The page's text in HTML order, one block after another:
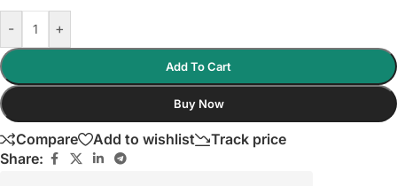
- +
Add To Cart
Buy Now
Compare Add to wishlist
Track price
Share: